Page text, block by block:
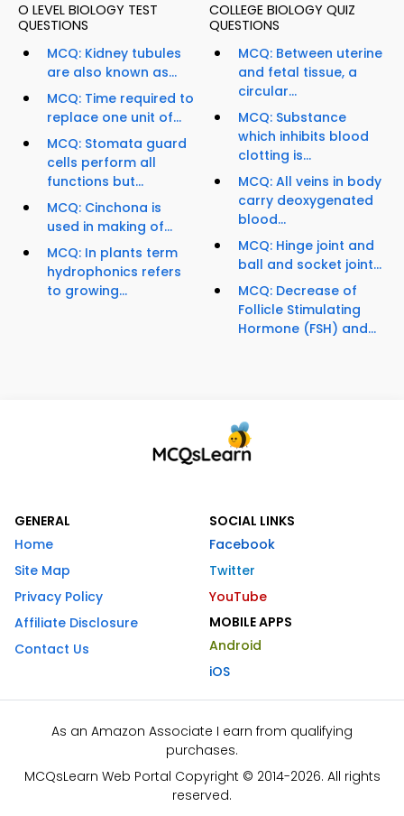
O LEVEL BIOLOGY TEST
QUESTIONS
MCQ: Kidney tubules
are also known as...
MCQ: Time required to
replace one unit of...
MCQ: Stomata guard
cells perform all
functions but...
MCQ: Cinchona is
used in making of...
MCQ: In plants term
hydrophonics refers
to growing...
COLLEGE BIOLOGY QUIZ
QUESTIONS
MCQ: Between uterine
and fetal tissue, a
circular...
MCQ: Substance
which inhibits blood
clotting is...
MCQ: All veins in body
carry deoxygenated
blood...
MCQ: Hinge joint and
ball and socket joint...
MCQ: Decrease of
Follicle Stimulating
Hormone (FSH) and...
GENERAL
Home
Site Map
Privacy Policy
Affiliate Disclosure
Contact Us
SOCIAL LINKS
Facebook
Twitter
YouTube
MOBILE APPS
Android
iOS
As an Amazon Associate I earn from qualifying
purchases.
MCQsLearn Web Portal Copyright © 2014-2026. All rights
reserved.